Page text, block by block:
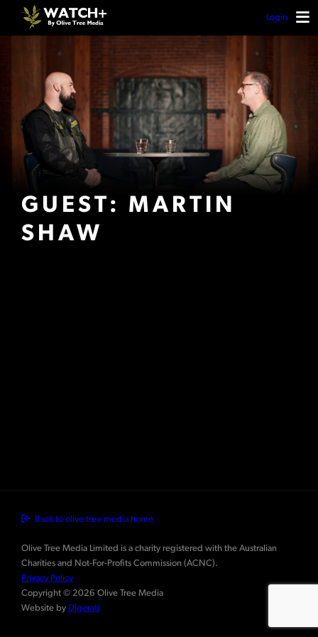
Login
GUEST: MARTIN
SHAW
Back to olive tree media home
Olive Tree Media Limited is a charity registered with the Australian
Charities and Not-For-Profits Commission (ACNC).
Privacy Policy
Copyright © 2026 Olive Tree Media
Website by Digerati